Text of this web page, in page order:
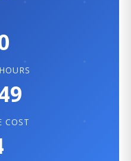
COST